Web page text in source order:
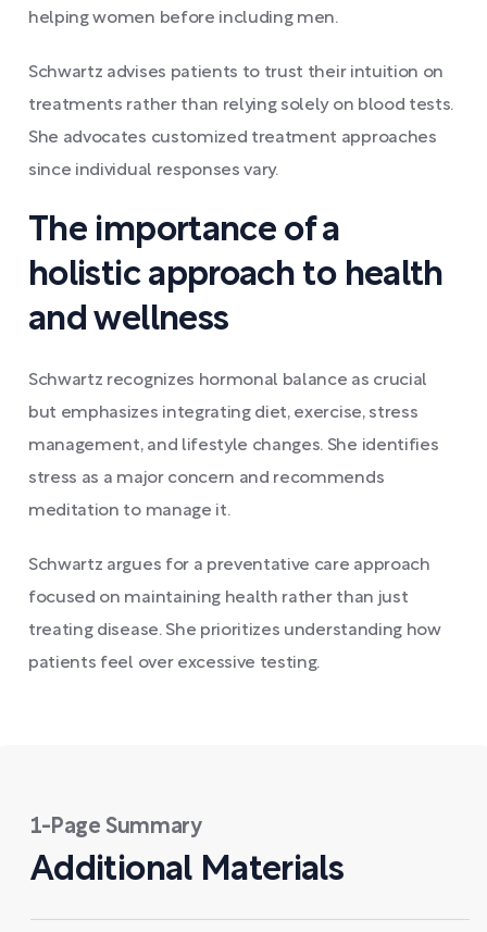
helping women before including men.
Schwartz advises patients to trust their intuition on
treatments rather than relying solely on blood tests.
She advocates customized treatment approaches
since individual responses vary.
The importance of a
holistic approach to health
and wellness
Schwartz recognizes hormonal balance as crucial
but emphasizes integrating diet, exercise, stress
management, and lifestyle changes. She identifies
stress as a major concern and recommends
meditation to manage it.
Schwartz argues for a preventative care approach
focused on maintaining health rather than just
treating disease. She prioritizes understanding how
patients feel over excessive testing.
1-Page Summary
Additional Materials